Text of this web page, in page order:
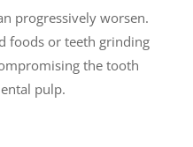
progressively worsen.
foods or teeth grinding
the tooth
pulp.